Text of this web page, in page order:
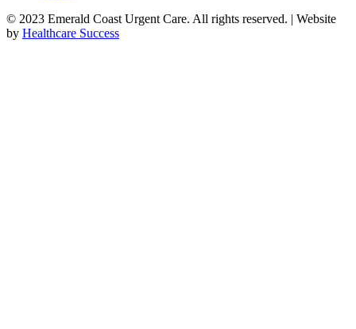
© 2023 Emerald Coast Urgent Care. All rights reserved. | Website
by Healthcare Success